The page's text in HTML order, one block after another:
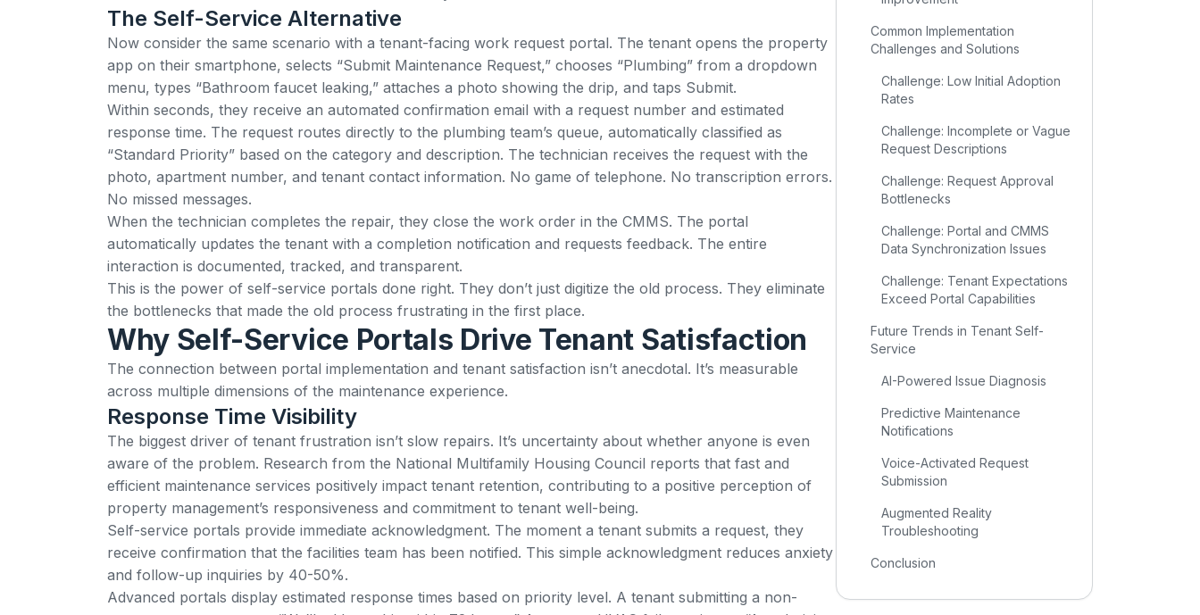
The Self-Service Alternative
Now consider the same scenario with a tenant-facing work request portal. The tenant opens the property
app on their smartphone, selects “Submit Maintenance Request,” chooses “Plumbing” from a dropdown
menu, types “Bathroom faucet leaking,” attaches a photo showing the drip, and taps Submit.
Within seconds, they receive an automated confirmation email with a request number and estimated
response time. The request routes directly to the plumbing team’s queue, automatically classified as
“Standard Priority” based on the category and description. The technician receives the request with the
photo, apartment number, and tenant contact information. No game of telephone. No transcription errors.
No missed messages.
When the technician completes the repair, they close the work order in the CMMS. The portal
automatically updates the tenant with a completion notification and requests feedback. The entire
interaction is documented, tracked, and transparent.
This is the power of self-service portals done right. They don’t just digitize the old process. They eliminate
the bottlenecks that made the old process frustrating in the first place.
Why Self-Service Portals Drive Tenant Satisfaction
The connection between portal implementation and tenant satisfaction isn’t anecdotal. It’s measurable
across multiple dimensions of the maintenance experience.
Response Time Visibility
The biggest driver of tenant frustration isn’t slow repairs. It’s uncertainty about whether anyone is even
aware of the problem. Research from the National Multifamily Housing Council reports that fast and
efficient maintenance services positively impact tenant retention, contributing to a positive perception of
property management’s responsiveness and commitment to tenant well-being.
Self-service portals provide immediate acknowledgment. The moment a tenant submits a request, they
receive confirmation that the facilities team has been notified. This simple acknowledgment reduces anxiety
and follow-up inquiries by 40-50%.
Advanced portals display estimated response times based on priority level. A tenant submitting a non-
Common Implementation
Challenges and Solutions
Challenge: Low Initial Adoption
Rates
Challenge: Incomplete or Vague
Request Descriptions
Challenge: Request Approval
Bottlenecks
Challenge: Portal and CMMS
Data Synchronization Issues
Challenge: Tenant Expectations
Exceed Portal Capabilities
Future Trends in Tenant Self-
Service
AI-Powered Issue Diagnosis
Predictive Maintenance
Notifications
Voice-Activated Request
Submission
Augmented Reality
Troubleshooting
Conclusion